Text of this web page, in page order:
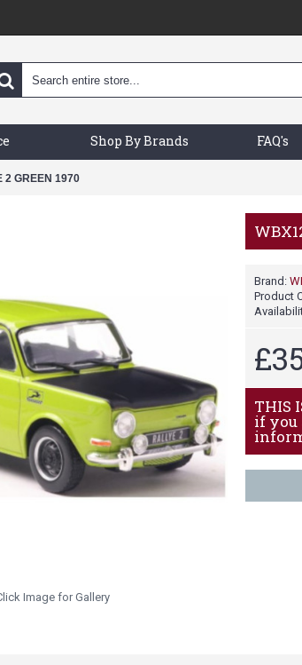
Shop By Brands FAQ's
2 GREEN 1970
Image for Gallery
Brand:
Product
THIS
if you